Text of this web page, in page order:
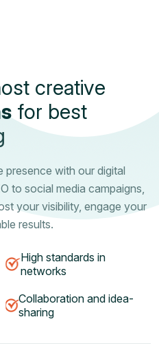
ost creative
s for best
presence with our digital
to social media campaigns,
your visibility, engage your
results.
High standards in
networks
Collaboration and idea-
sharing